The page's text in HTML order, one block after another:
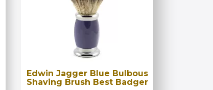
Edwin Jagger Blue Bulbous
Shaving Brush Best Badger